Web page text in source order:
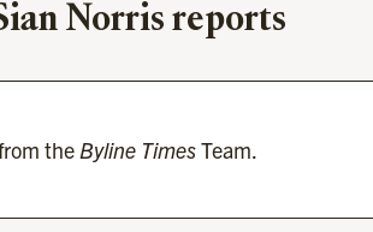
Norris reports
the Byline TimesTeam.